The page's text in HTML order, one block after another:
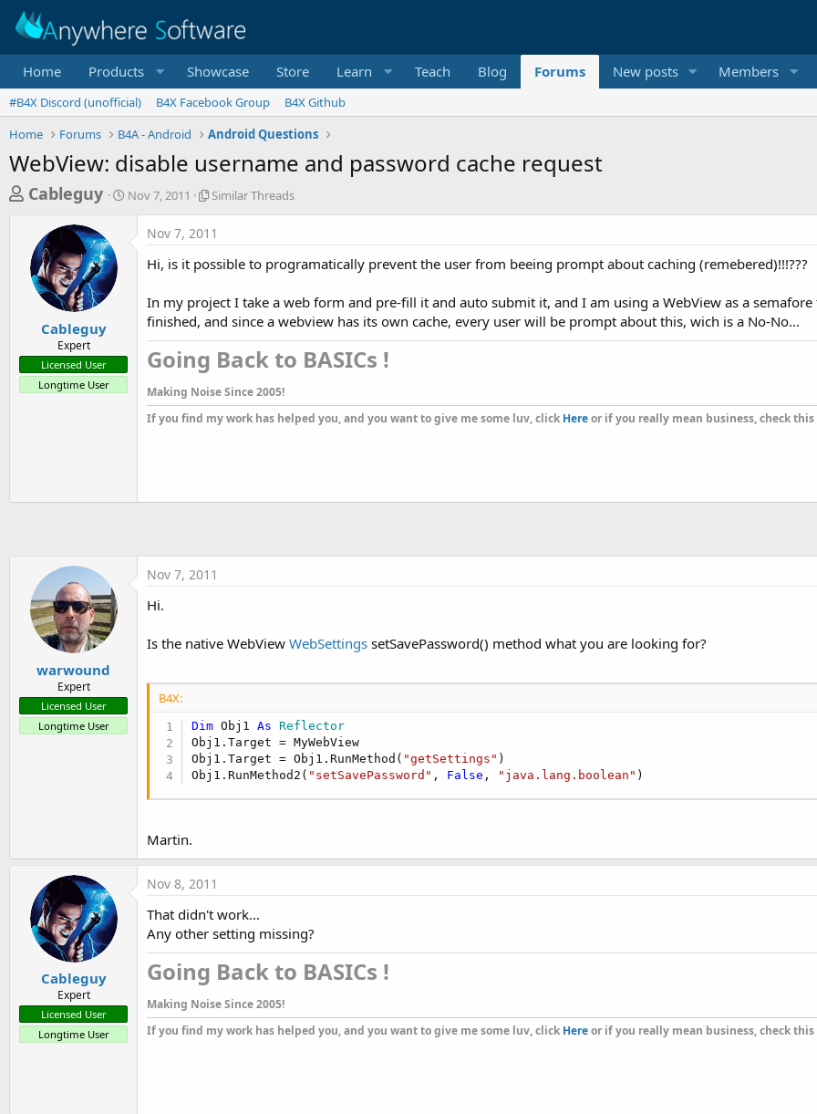
Home Products Showcase Store Learn Teach Blog Forums New posts Members
#B4X Discord (unofficial) B4X Facebook Group
B4X Github
Home
Forums B4A - Android Android Questions
WebView: disable username and password cache request
T
e
a
t
a
r
Cableguy
SNov 7, 2011
S
a
T
h
r
d
s
Similar Threads
Cableguy
Expert
Licensed User
Longtime User
Nov 7, 2011
Hi, is it possible to programatically prevent the user from beeing prompt about caching (remebered)!!!???
In my project I take a web form and pre-fill it and auto submit it, and I am using a WebView as a
finished, and since a webview has its own cache, every user will be prompt about this, wich is a No-No...
Going Back to BASICs !​
Making Noise Since 2005!
If you find my work has helped you, and you want to give me some luv, click Hereor if you really mean business, check this
warwound
Expert
Licensed User
Longtime User
Nov 7, 2011
Hi.
Is the native WebView WebSettings setSavePassword() method what you are looking for?
B4X:
Dim Obj1 As Reflector
Obj1.Target = MyWebView
Obj1.Target = Obj1.RunMethod( "getSettings" )
Obj1.RunMethod2( "setSavePassword" , False , "java.lang.boolean" )
Martin.
Cableguy
Expert
Licensed User
Longtime User
Nov 8, 2011
That didn't work...
Any other setting missing?
Going Back to BASICs !​
Making Noise Since 2005!
If you find my work has helped you, and you want to give me some luv, click Hereor if you really mean business, check this